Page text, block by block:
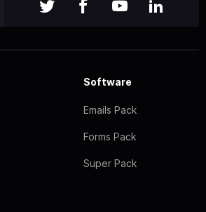
Software
Emails Pack
Forms Pack
Super Pack